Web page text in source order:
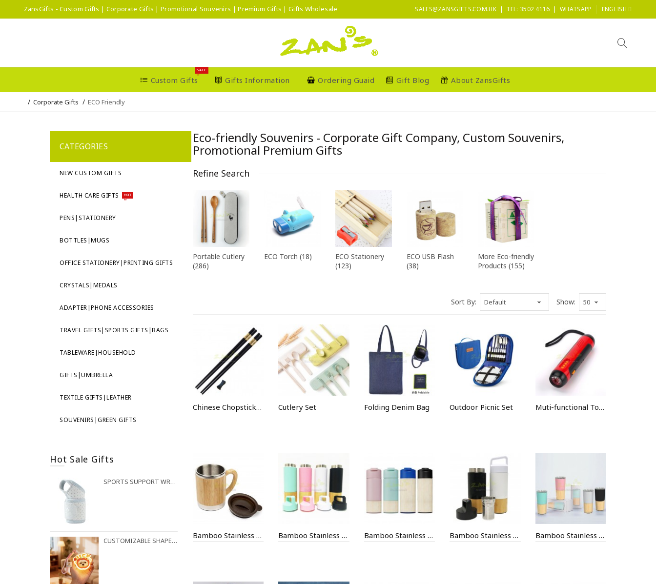
ZansGifts - Custom Gifts | Corporate Gifts | Promotional Souvenirs | Premium Gifts | Gifts Wholesale SALES@ZANSGIFTS.COM.HK| TEL: 3502 4116 |WHATSAPP ENGLISH
Custom Gifts
SALE
Gifts Information Ordering Guaid Gift Blog About ZansGifts
Corporate Gifts ECO Friendly
CATEGORIES
NEW CUSTOM GIFTS
HEALTH CARE GIFTS HOT
PENS|STATIONERY
BOTTLES|MUGS
OFFICE STATIONERY|PRINTING GIFTS
CRYSTALS|MEDALS
ADAPTER|PHONE ACCESSORIES
TRAVEL GIFTS|SPORTS GIFTS|BAGS
TABLEWARE|HOUSEHOLD
GIFTS|UMBRELLA
TEXTILE GIFTS|LEATHER
SOUVENIRS|GREEN GIFTS
Hot Sale Gifts
SPORTS SUPPORT WRIST STRAP
CUSTOMIZABLE SHAPES AVAILABLE FOR NIGHT LIGHT PENDANTS
Eco-friendly Souvenirs - Corporate Gift Company, Custom Souvenirs,
Promotional Premium Gifts
Refine Search
Portable Cutlery
(286)
ECO Torch (18)
ECO Stationery
(123)
ECO USB Flash
(38)
More Eco-friendly
Products (155)
Sort By: Show:
Chinese Chopsticks Set Cutlery Set Folding Denim Bag Outdoor Picnic Set Muti-functional Torch
Bamboo Stainless Steel Special Mug Bamboo Stainless Steel Thermal Mug Bamboo Stainless Steel Thermal Mug Bamboo Stainless Steel Thermal Mug Bamboo Stainless Steel Thermal Mug